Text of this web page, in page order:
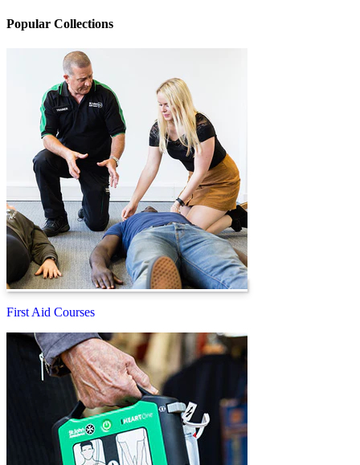
Popular Collections
First Aid Courses